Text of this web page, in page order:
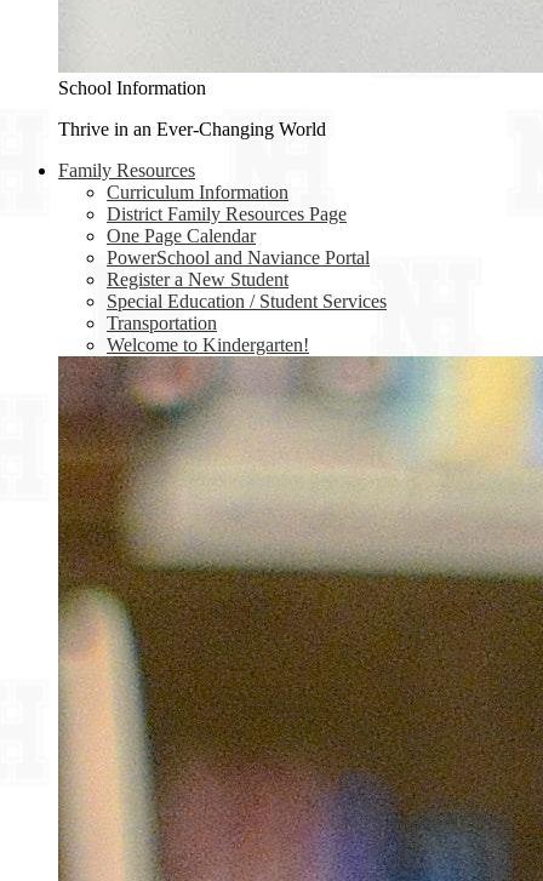
School Information
Thrive in an Ever-Changing World
Family Resources
Curriculum Information
District Family Resources Page
One Page Calendar
PowerSchool and Naviance Portal
Register a New Student
Special Education / Student Services
Transportation
Welcome to Kindergarten!